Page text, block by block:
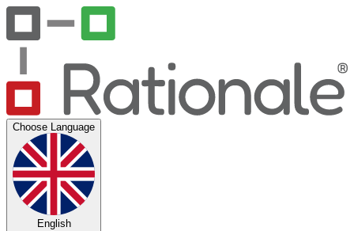
Choose Language
English